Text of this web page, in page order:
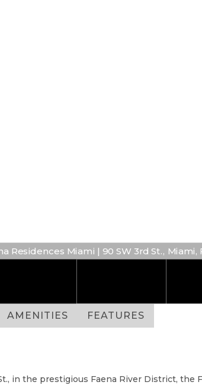
Residences Miami | 90 SW 3rd St., Miami,
AMENITIES FEATURES
in the prestigious Faena River District, the